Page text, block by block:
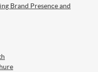
Brand Presence and